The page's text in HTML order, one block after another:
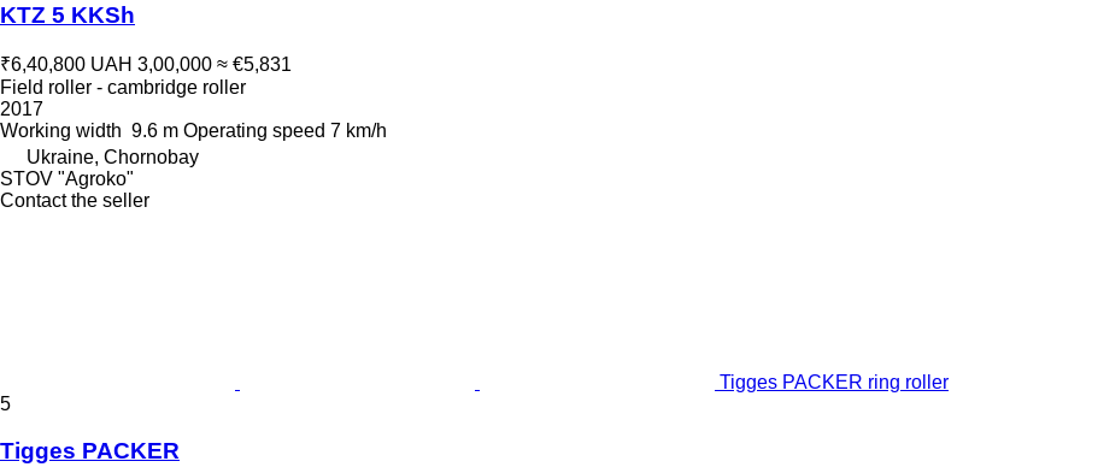
KTZ 5 KKSh
₹6,40,800 UAH 3,00,000 ≈ €5,831
Field roller - cambridge roller
2017
Working width 9.6 m Operating speed 7 km/h
Ukraine, Chornobay
STOV "Agroko"
Contact the seller
Tigges PACKER ring roller
5
Tigges PACKER